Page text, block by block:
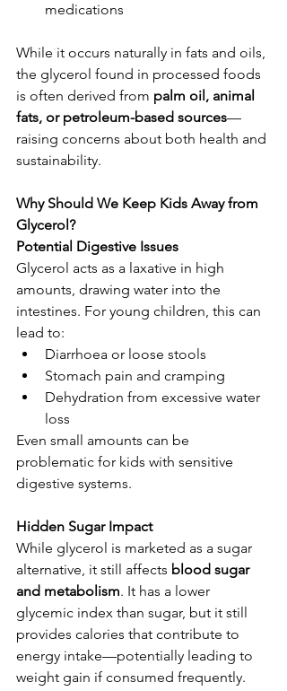
medications
While it occurs naturally in fats and oils,
the glycerol found in processed foods
is often derived from palm oil, animal
fats, or petroleum-based sources—
raising concerns about both health and
sustainability.
Why Should We Keep Kids Away from
Glycerol?
Potential Digestive Issues
Glycerol acts as a laxative in high
amounts, drawing water into the
intestines. For young children, this can
lead to:
Diarrhoea or loose stools
Stomach pain and cramping
Dehydration from excessive water
loss
Even small amounts can be
problematic for kids with sensitive
digestive systems.
Hidden Sugar Impact
While glycerol is marketed as a sugar
alternative, it still affects blood sugar
and metabolism. It has a lower
glycemic index than sugar, but it still
provides calories that contribute to
energy intake—potentially leading to
weight gain if consumed frequently.